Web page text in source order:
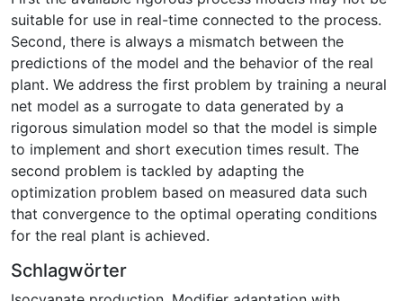
suitable for use in real-time connected to the process.
Second, there is always a mismatch between the
predictions of the model and the behavior of the real
plant. We address the first problem by training a neural
net model as a surrogate to data generated by a
rigorous simulation model so that the model is simple
to implement and short execution times result. The
second problem is tackled by adapting the
optimization problem based on measured data such
that convergence to the optimal operating conditions
for the real plant is achieved.
Schlagwörter